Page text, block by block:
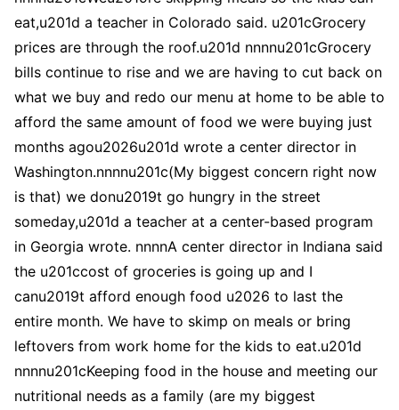
eat,u201d a teacher in Colorado said. u201cGrocery
prices are through the roof.u201d nnnnu201cGrocery
bills continue to rise and we are having to cut back on
what we buy and redo our menu at home to be able to
afford the same amount of food we were buying just
months agou2026u201d wrote a center director in
Washington.nnnnu201c(My biggest concern right now
is that) we donu2019t go hungry in the street
someday,u201d a teacher at a center-based program
in Georgia wrote. nnnnA center director in Indiana said
the u201ccost of groceries is going up and I
canu2019t afford enough food u2026 to last the
entire month. We have to skimp on meals or bring
leftovers from work home for the kids to eat.u201d
nnnnu201cKeeping food in the house and meeting our
nutritional needs as a family (are my biggest